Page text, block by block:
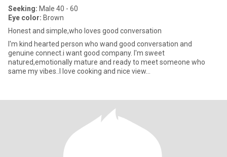
Seeking: Male 40 - 60
Eye color: Brown
Honest and simple,who loves good conversation
I'm kind hearted person who wand good conversation and
genuine connect.i want good company. I'm sweet
natured,emotionally mature and ready to meet someone who
same my vibes..I love cooking and nice view...